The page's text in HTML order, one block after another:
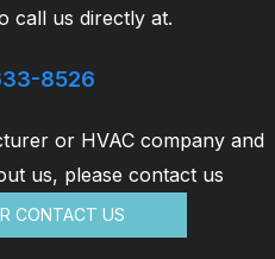
call us directly at.
8526
or HVAC company and
us, please contact us
CONTACT US